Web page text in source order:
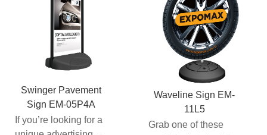
Swinger Pavement
Sign EM-05P4A
If you’re looking for a
Waveline Sign EM-
11L5
Grab one of these